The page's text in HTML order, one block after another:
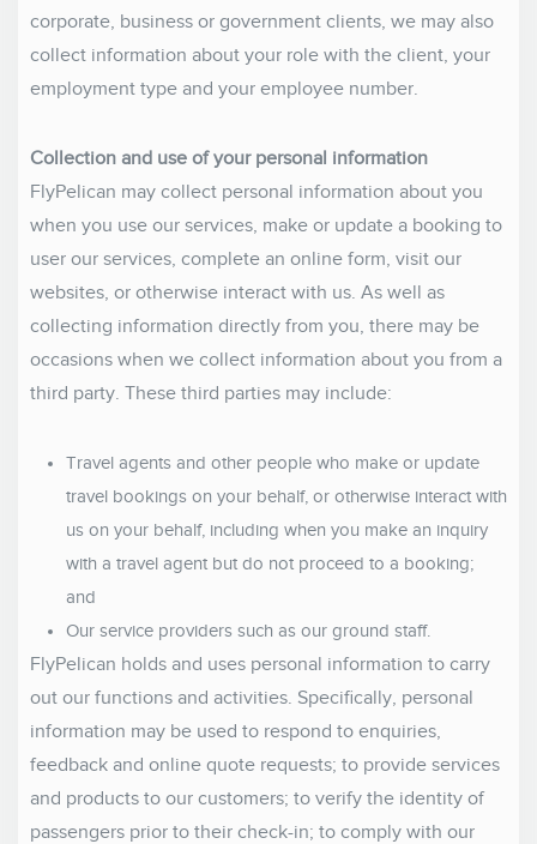
corporate, business or government clients, we may also
collect information about your role with the client, your
employment type and your employee number.
Collection and use of your personal information
FlyPelican may collect personal information about you
when you use our services, make or update a booking to
user our services, complete an online form, visit our
websites, or otherwise interact with us. As well as
collecting information directly from you, there may be
occasions when we collect information about you from a
third party. These third parties may include:
Travel agents and other people who make or update
travel bookings on your behalf, or otherwise interact with
us on your behalf, including when you make an inquiry
with a travel agent but do not proceed to a booking;
and
Our service providers such as our ground staff.
FlyPelican holds and uses personal information to carry
out our functions and activities. Specifically, personal
information may be used to respond to enquiries,
feedback and online quote requests; to provide services
and products to our customers; to verify the identity of
passengers prior to their check-in; to comply with our